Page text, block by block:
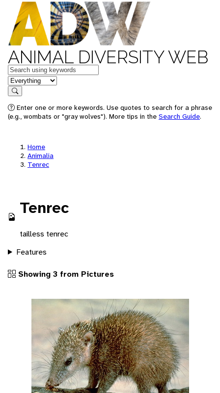
ANIMAL DIVERSITY WEB
Keywords
in feature
Search
Enter one or more keywords. Use quotes to search for a phrase
(e.g., wombats or "gray wolves"). More tips in the Search Guide.
Home
Animalia
Tenrec
Tenrec
tailless tenrec
Features
Showing 3 from Pictures